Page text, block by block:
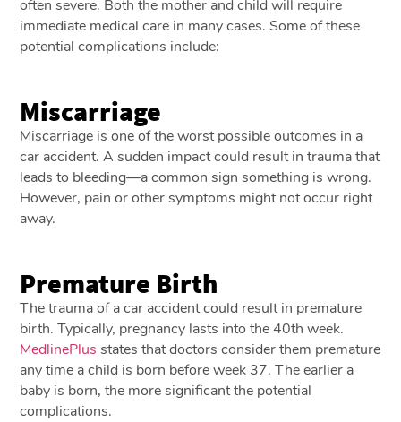
often severe. Both the mother and child will require
immediate medical care in many cases. Some of these
potential complications include:
Miscarriage
Miscarriage is one of the worst possible outcomes in a
car accident. A sudden impact could result in trauma that
leads to bleeding—a common sign something is wrong.
However, pain or other symptoms might not occur right
away.
Premature Birth
The trauma of a car accident could result in premature
birth. Typically, pregnancy lasts into the 40th week.
MedlinePlus states that doctors consider them premature
any time a child is born before week 37. The earlier a
baby is born, the more significant the potential
complications.